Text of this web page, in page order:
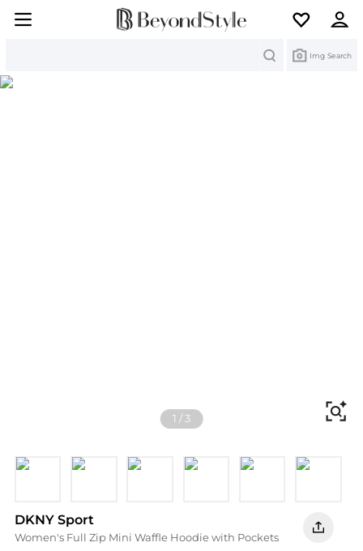
Img Search
1 /3
DKNY Sport
Women's Full Zip Mini Waffle Hoodie with Pockets